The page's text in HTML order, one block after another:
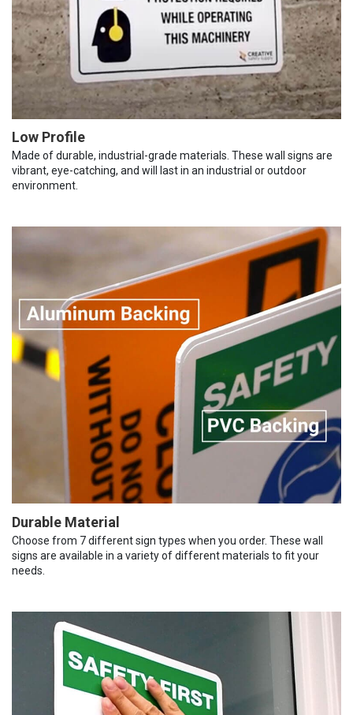
Low Profile
Made of durable, industrial-grade materials. These wall signs are
vibrant, eye-catching, and will last in an industrial or outdoor
environment.
Durable Material
Choose from 7 different sign types when you order. These wall
signs are available in a variety of different materials to fit your
needs.